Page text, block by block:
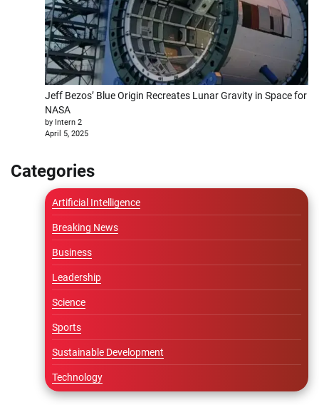
Jeff Bezos’ Blue Origin Recreates Lunar Gravity in Space for
NASA
by Intern 2
April 5, 2025
Categories
Artificial Intelligence
Breaking News
Business
Leadership
Science
Sports
Sustainable Development
Technology